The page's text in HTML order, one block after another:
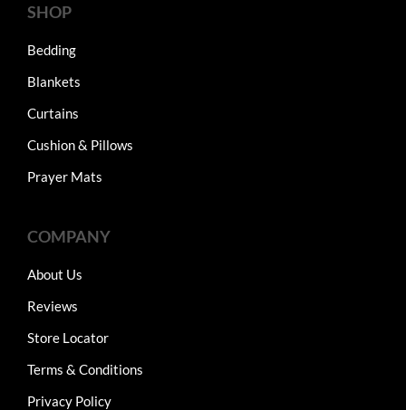
SHOP
Bedding
Blankets
Curtains
Cushion & Pillows
Prayer Mats
COMPANY
About Us
Reviews
Store Locator
Terms & Conditions
Privacy Policy